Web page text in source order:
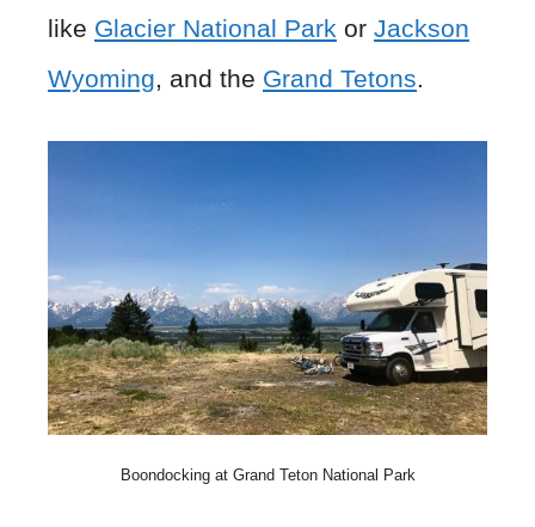
like Glacier National Park or Jackson
Wyoming, and the Grand Tetons.
Boondocking at Grand Teton National Park